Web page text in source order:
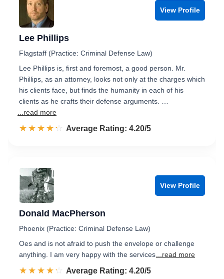
View Profile
Lee Phillips
Flagstaff (Practice: Criminal Defense Law)
Lee Phillips is, first and foremost, a good person. Mr.
Phillips, as an attorney, looks not only at the charges which
his clients face, but finds the humanity in each of his
clients as he crafts their defense arguments. …
...read more
☆☆☆☆☆
★★★★★ Rated 4.2 out of 5
Average Rating: 4.20/5
View Profile
Donald MacPherson
Phoenix (Practice: Criminal Defense Law)
Oes and is not afraid to push the envelope or challenge
anything. I am very happy with the services ...read more
☆☆☆☆☆
★★★★★ Rated 4.2 out of 5
Average Rating: 4.20/5